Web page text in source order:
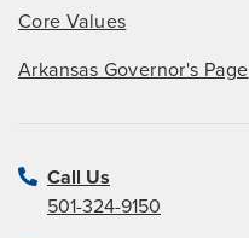
Core Values
Arkansas Governor's Page
Call Us
501-324-9150